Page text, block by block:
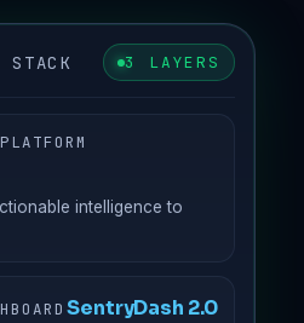
3 LAYERS
intelligence to
SentryDash 2.0